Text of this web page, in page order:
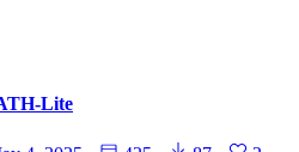
Lite